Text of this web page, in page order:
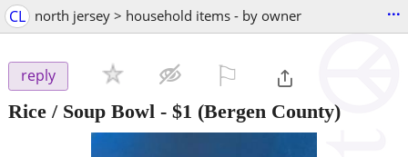
CL north jersey > household items - by owner ...
reply
Rice / Soup Bowl - $1 (Bergen County)